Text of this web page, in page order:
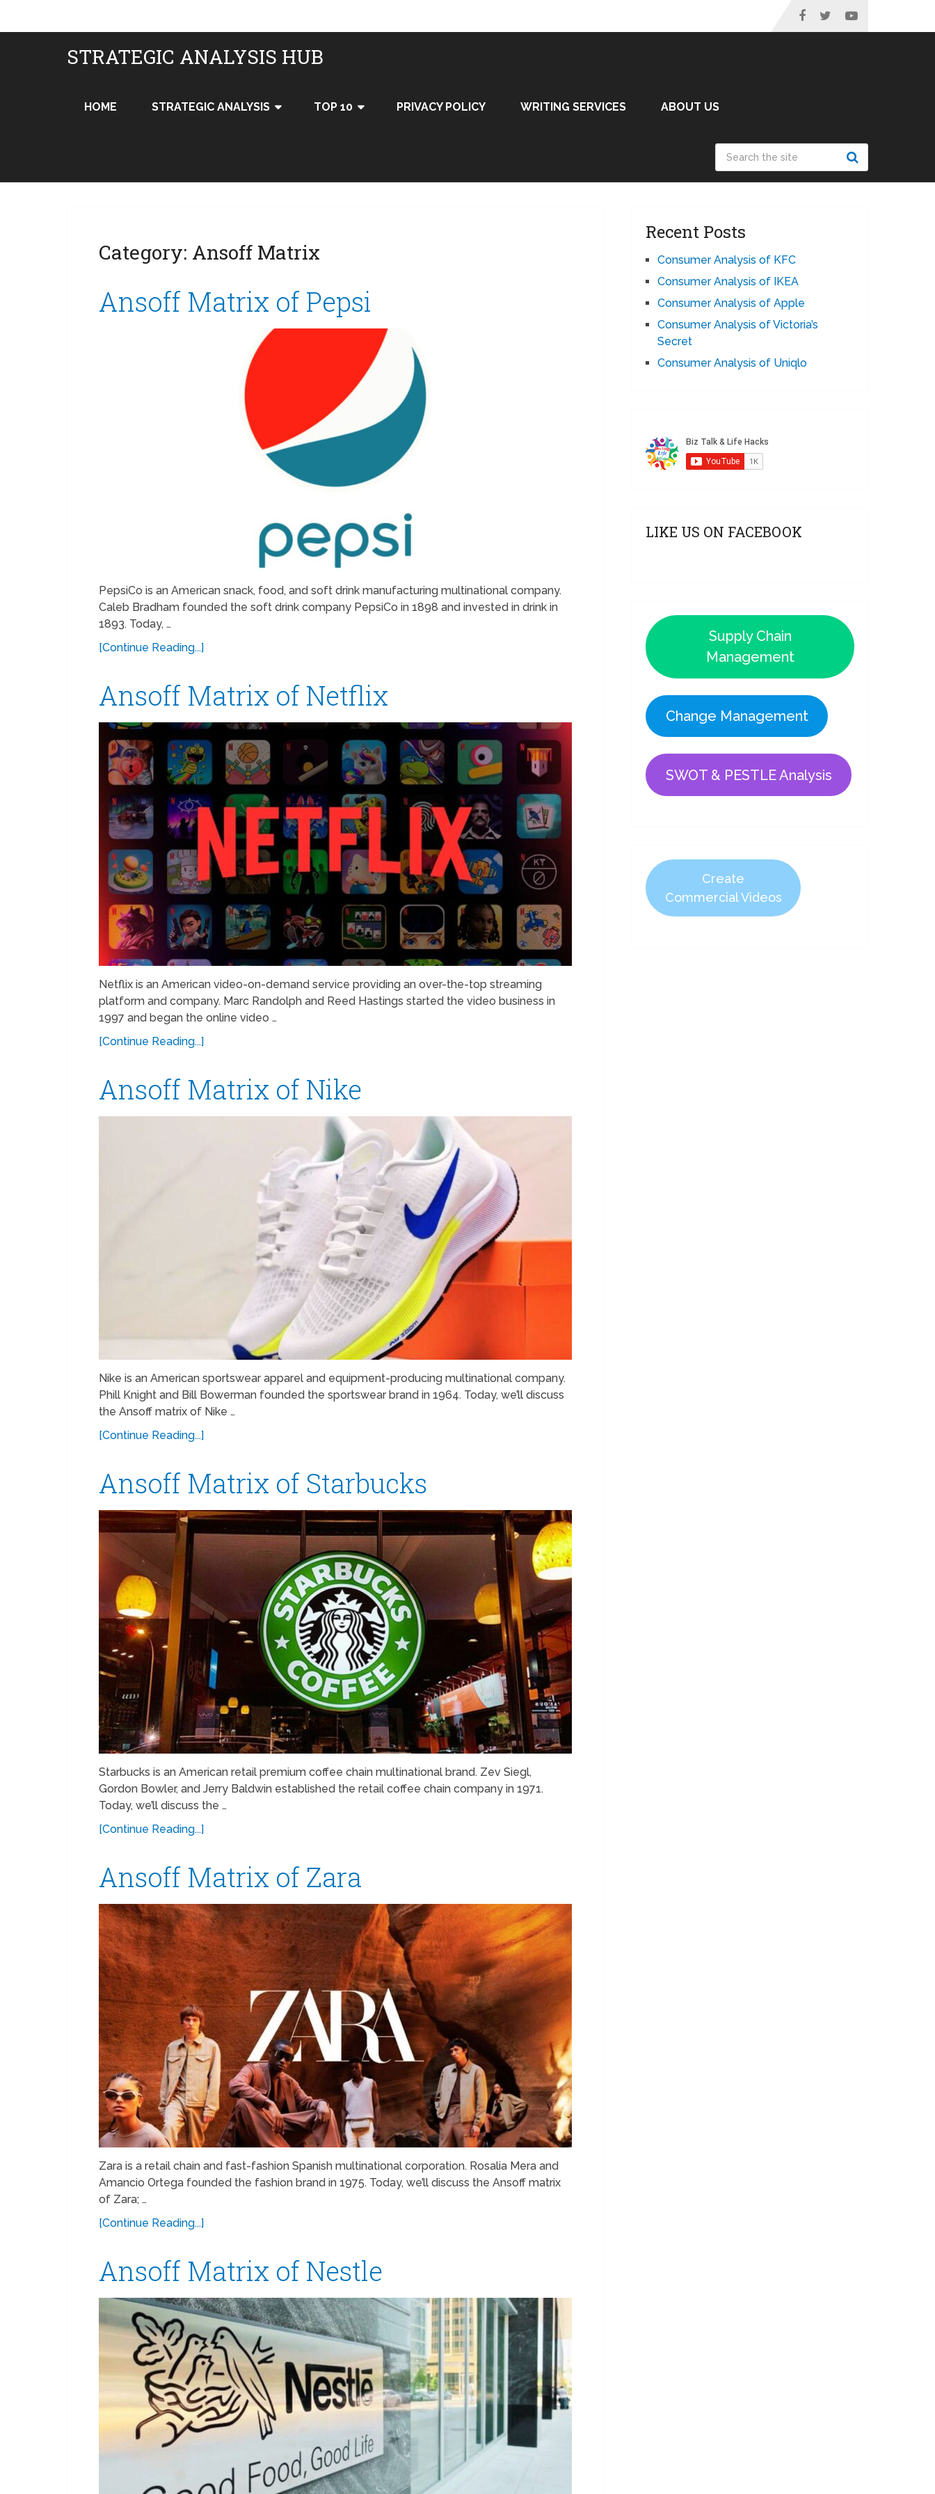
STRATEGIC ANALYSIS HUB
HOME STRATEGIC ANALYSIS TOP 10 PRIVACY POLICY WRITING SERVICES ABOUT US
Category: Ansoff Matrix
Ansoff Matrix of Pepsi
PepsiCo is an American snack, food, and soft drink manufacturing multinational company.
Caleb Bradham founded the soft drink company PepsiCo in 1898 and invested in drink in
1893. Today, …
[Continue Reading...]
Ansoff Matrix of Netflix
Netflix is an American video-on-demand service providing an over-the-top streaming
platform and company. Marc Randolph and Reed Hastings started the video business in
1997 and began the online video …
[Continue Reading...]
Ansoff Matrix of Nike
Nike is an American sportswear apparel and equipment-producing multinational company.
Phill Knight and Bill Bowerman founded the sportswear brand in 1964. Today, we’ll discuss
the Ansoff matrix of Nike …
[Continue Reading...]
Ansoff Matrix of Starbucks
Starbucks is an American retail premium coffee chain multinational brand. Zev Siegl,
Gordon Bowler, and Jerry Baldwin established the retail coffee chain company in 1971.
Today, we’ll discuss the …
[Continue Reading...]
Ansoff Matrix of Zara
Zara is a retail chain and fast-fashion Spanish multinational corporation. Rosalia Mera and
Amancio Ortega founded the fashion brand in 1975. Today, we’ll discuss the Ansoff matrix
of Zara; …
[Continue Reading...]
Ansoff Matrix of Nestle
Recent Posts
Consumer Analysis of KFC
Consumer Analysis of IKEA
Consumer Analysis of Apple
Consumer Analysis of Victoria’s
Secret
Consumer Analysis of Uniqlo
LIKE US ON FACEBOOK
Supply Chain
Management
Change Management
SWOT & PESTLE Analysis
Create
Commercial Videos